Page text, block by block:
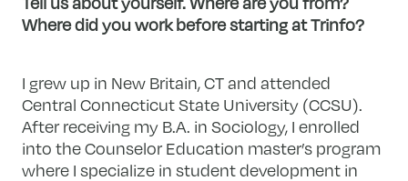
Where did you work before starting at Trinfo?
I grew up in New Britain, CT and attended
Central Connecticut State University (CCSU).
After receiving my B.A. in Sociology, I enrolled
into the Counselor Education master’s program
where I specialize in student development in